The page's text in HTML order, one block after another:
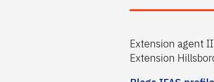
Extension agent
Extension